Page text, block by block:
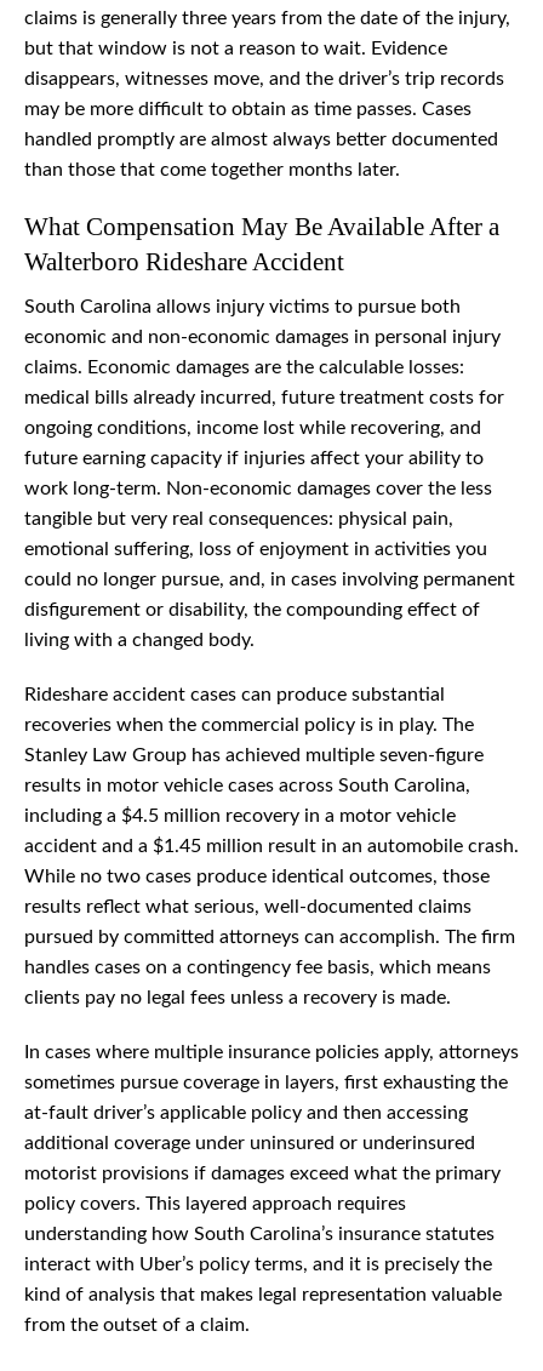
claims is generally three years from the date of the injury,
but that window is not a reason to wait. Evidence
disappears, witnesses move, and the driver’s trip records
may be more difficult to obtain as time passes. Cases
handled promptly are almost always better documented
than those that come together months later.
What Compensation May Be Available After a
Walterboro Rideshare Accident
South Carolina allows injury victims to pursue both
economic and non-economic damages in personal injury
claims. Economic damages are the calculable losses:
medical bills already incurred, future treatment costs for
ongoing conditions, income lost while recovering, and
future earning capacity if injuries affect your ability to
work long-term. Non-economic damages cover the less
tangible but very real consequences: physical pain,
emotional suffering, loss of enjoyment in activities you
could no longer pursue, and, in cases involving permanent
disfigurement or disability, the compounding effect of
living with a changed body.
Rideshare accident cases can produce substantial
recoveries when the commercial policy is in play. The
Stanley Law Group has achieved multiple seven-figure
results in motor vehicle cases across South Carolina,
including a $4.5 million recovery in a motor vehicle
accident and a $1.45 million result in an automobile crash.
While no two cases produce identical outcomes, those
results reflect what serious, well-documented claims
pursued by committed attorneys can accomplish. The firm
handles cases on a contingency fee basis, which means
clients pay no legal fees unless a recovery is made.
In cases where multiple insurance policies apply, attorneys
sometimes pursue coverage in layers, first exhausting the
at-fault driver’s applicable policy and then accessing
additional coverage under uninsured or underinsured
motorist provisions if damages exceed what the primary
policy covers. This layered approach requires
understanding how South Carolina’s insurance statutes
interact with Uber’s policy terms, and it is precisely the
kind of analysis that makes legal representation valuable
from the outset of a claim.